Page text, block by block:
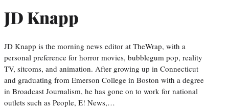
JD Knapp
JD Knapp is the morning news editor at TheWrap, with a
personal preference for horror movies, bubblegum pop, reality
TV, sitcoms, and animation. After growing up in Connecticut
and graduating from Emerson College in Boston with a degree
in Broadcast Journalism, he has gone on to work for national
outlets such as People, E! News,…